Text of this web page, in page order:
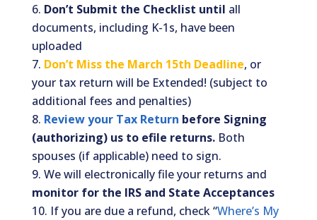
Don’t Submit the Checklist until all
documents, including K-1s, have been
uploaded
Don’t Miss the March 15th Deadline, or
your tax return will be Extended! (subject to
additional fees and penalties)
Review your Tax Return before Signing
(authorizing) us to efile returns.Both
spouses (if applicable) need to sign.
We will electronically file your returns and
monitor for the IRS and State Acceptances
If you are due a refund, check “Where’s My